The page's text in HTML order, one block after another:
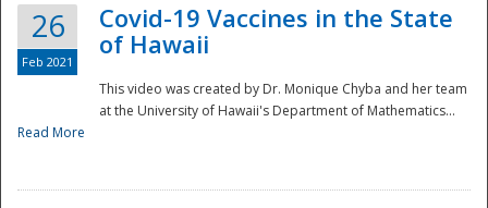
Preparedness
26
Feb 2021
Covid-19 Vaccines in the State
of Hawaii
This video was created by Dr. Monique Chyba and her team
at the University of Hawaii's Department of Mathematics...
Read More